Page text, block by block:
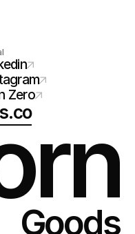
Zero
Goods